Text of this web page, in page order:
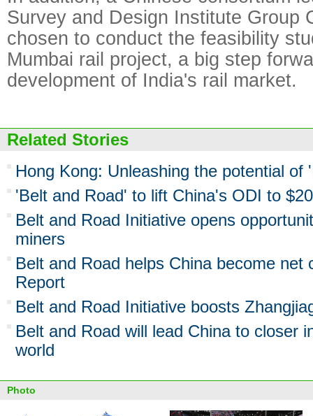
Survey and Design Institute Group
chosen to conduct the feasibility
Mumbai rail project, a big step
development of India's rail market.
Related Stories
Hong Kong: Unleashing the potential of
'Belt and Road' to lift China's ODI to
Belt and Road Initiative opens
miners
Belt and Road helps China become net
Report
Belt and Road Initiative boosts
Belt and Road will lead China to closer
world
Photo